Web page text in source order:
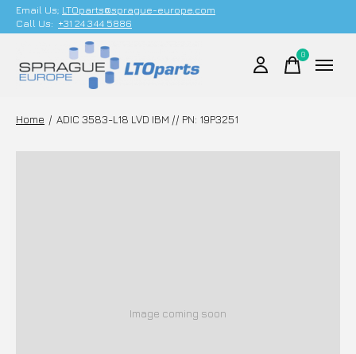
Email Us; LTOparts@sprague-europe.com
Call Us: +31 24 344 5886
0items
Home / ADIC 3583-L18 LVD IBM // PN: 19P3251
Image coming soon